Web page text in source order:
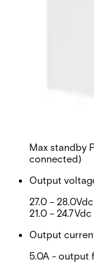
Max Mains
Max standby
connected)
Output
27.0 –
21.0 –
Output
5.0A - output